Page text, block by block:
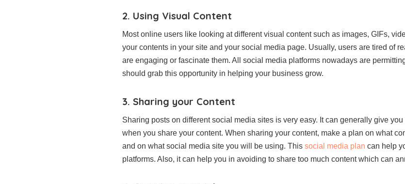
2. Using Visual Content
Most online users like looking at different visual content such as images, GIFs,
your contents in your site and your social media page. Usually, users are tired of
are engaging or fascinate them. All social media platforms nowadays are
should grab this opportunity in helping your business grow.
3. Sharing your Content
Sharing posts on different social media sites is very easy. It can generally give
when you share your content. When sharing your content, make a plan on what
and on what social media site you will be using. This social media plan can help
platforms. Also, it can help you in avoiding to share too much content which can